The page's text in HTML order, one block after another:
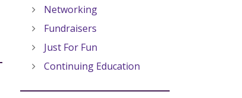
Networking
Fundraisers
Just For Fun
Continuing Education